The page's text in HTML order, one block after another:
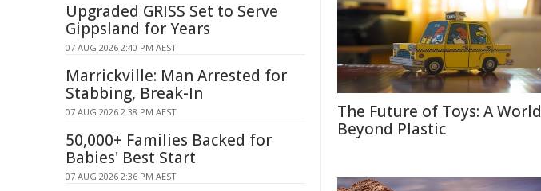
The Future of Toys: A World
Beyond Plastic
Upgraded GRISS Set to Serve
Gippsland for Years
07 AUG 2026 2:40 PM AEST
Marrickville: Man Arrested for
Stabbing, Break-In
07 AUG 2026 2:38 PM AEST
50,000+ Families Backed for
Babies' Best Start
07 AUG 2026 2:36 PM AEST